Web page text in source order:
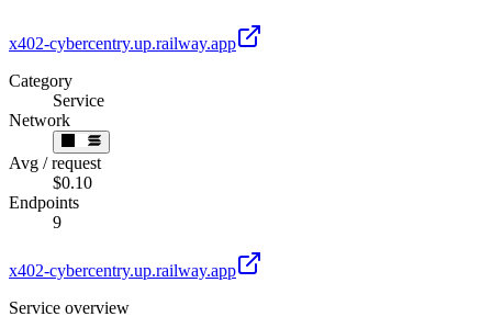
x402-cybercentry.up.railway.app
Category
Service
Network
Avg / request
$0.10
Endpoints
9
x402-cybercentry.up.railway.app
Service overview